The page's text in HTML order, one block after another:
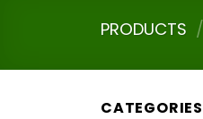
PRODUCTS /
CATEGORIES